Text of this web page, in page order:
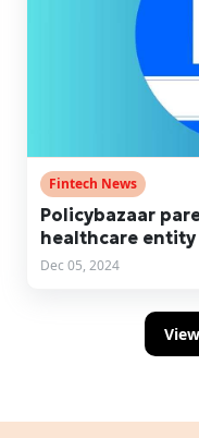
Fintech News
Policybazaar
healthcare entity
Dec 05, 2024